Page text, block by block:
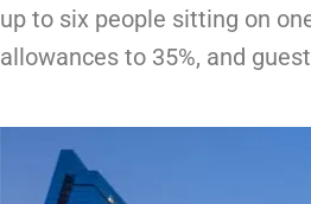
up to six people sitting on
allowances to 35%, and